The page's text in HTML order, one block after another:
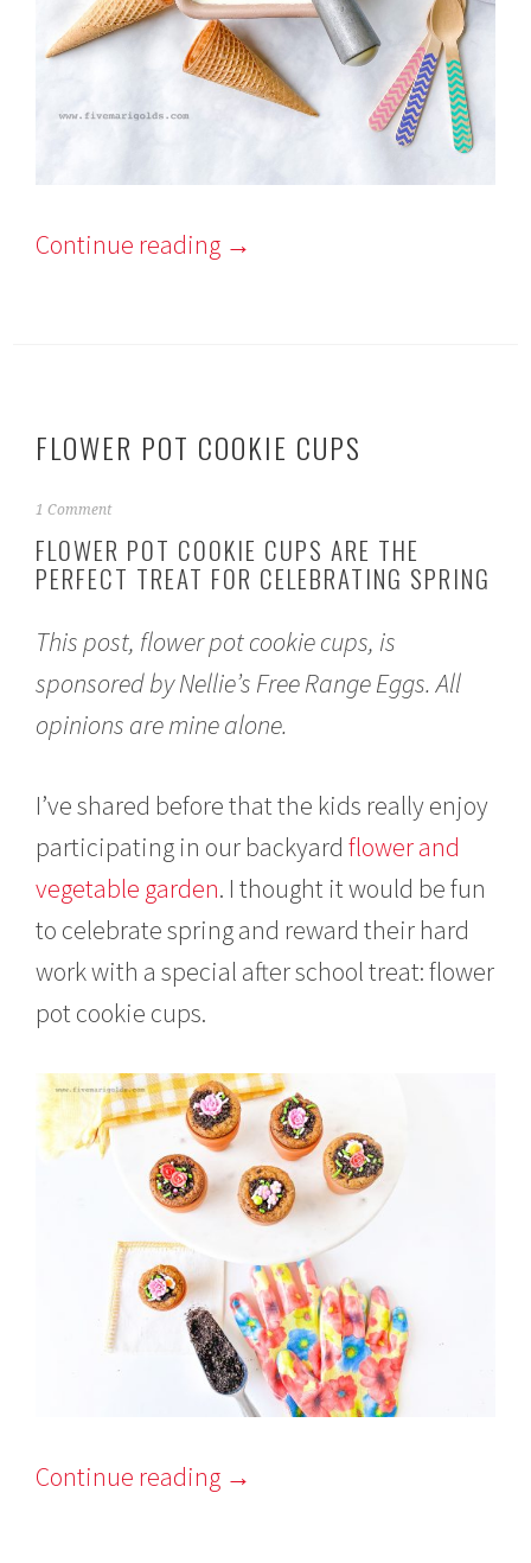
Continue reading →
FLOWER POT COOKIE CUPS
A
r
i
1
2
2
1 Comment
FLOWER POT COOKIE CUPS ARE THE
PERFECT TREAT FOR CELEBRATING SPRING
This post, flower pot cookie cups, is
sponsored by Nellie’s Free Range Eggs. All
opinions are mine alone.
I’ve shared before that the kids really enjoy
participating in our backyardflower and
vegetable garden. I thought it would be fun
to celebrate spring and reward their hard
work with a special after school treat: flower
pot cookie cups.
Continue reading →